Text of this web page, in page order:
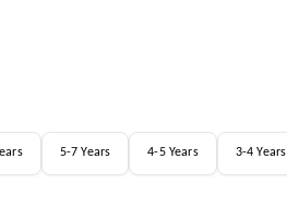
5-7 Years 4-5 Years 3-4 Years